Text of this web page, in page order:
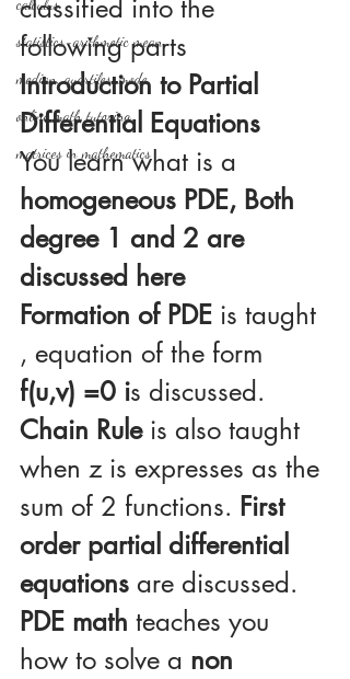
statistics-arithmetic mean
median, quartiles, mode
online math tutoring
matrices in mathematics
classified into the
following parts
Introduction to Partial
Differential Equations
You learn what is a
homogeneous PDE, Both
degree 1 and 2 are
discussed here
Formation of PDE is taught
, equation of the form
f(u,v) =0 is discussed.
Chain Rule is also taught
when z is expresses as the
sum of 2 functions. First
order partial differential
equations are discussed.
PDE math teaches you
how to solve a non